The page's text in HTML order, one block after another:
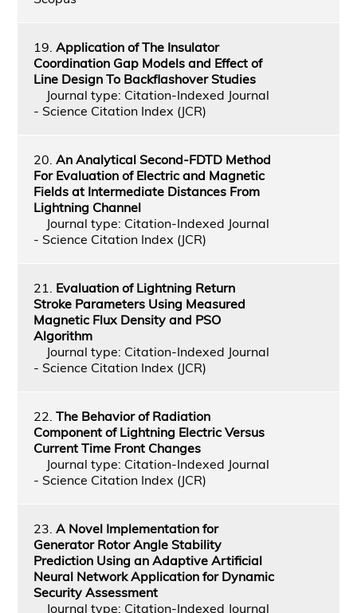
19. Application of The Insulator
Coordination Gap Models and Effect of
Line Design To Backflashover Studies
Journal type: Citation-Indexed Journal
- Science Citation Index (JCR)
20. An Analytical Second-FDTD Method
For Evaluation of Electric and Magnetic
Fields at Intermediate Distances From
Lightning Channel
Journal type: Citation-Indexed Journal
- Science Citation Index (JCR)
21. Evaluation of Lightning Return
Stroke Parameters Using Measured
Magnetic Flux Density and PSO
Algorithm
Journal type: Citation-Indexed Journal
- Science Citation Index (JCR)
22. The Behavior of Radiation
Component of Lightning Electric Versus
Current Time Front Changes
Journal type: Citation-Indexed Journal
- Science Citation Index (JCR)
23. A Novel Implementation for
Generator Rotor Angle Stability
Prediction Using an Adaptive Artificial
Neural Network Application for Dynamic
Security Assessment
Journal type: Citation-Indexed Journal